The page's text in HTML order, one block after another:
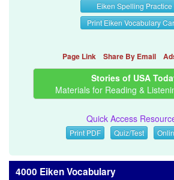
Eiken Spelling Practice
Print Eiken Vocabulary
Page Link Share By Email
Stories of USA
Materials for Reading &
Quick Access
Print PDF Quiz/Test
4000 Eiken Vocabulary